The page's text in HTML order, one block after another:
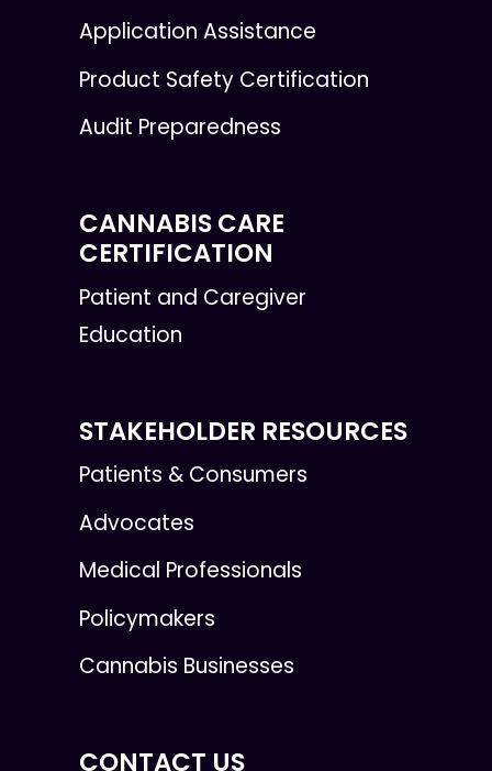
Application Assistance
Product Safety Certification
Audit Preparedness
CANNABIS CARE
CERTIFICATION
Patient and Caregiver
Education
STAKEHOLDER RESOURCES
Patients & Consumers
Advocates
Medical Professionals
Policymakers
Cannabis Businesses
CONTACT US